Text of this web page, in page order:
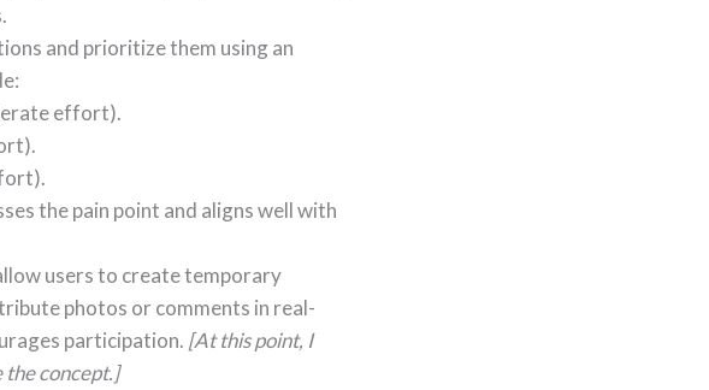
and prioritize them using an
effort).
the pain point and aligns well with
users to create temporary
photos or comments in real-
participation. [At this point, I
concept.]